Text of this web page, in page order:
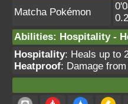
Matcha Pokémon
Abilities: Hospitality-
Hospitality: Heals up to
Heatproof: Damage